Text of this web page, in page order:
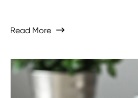
Read More 